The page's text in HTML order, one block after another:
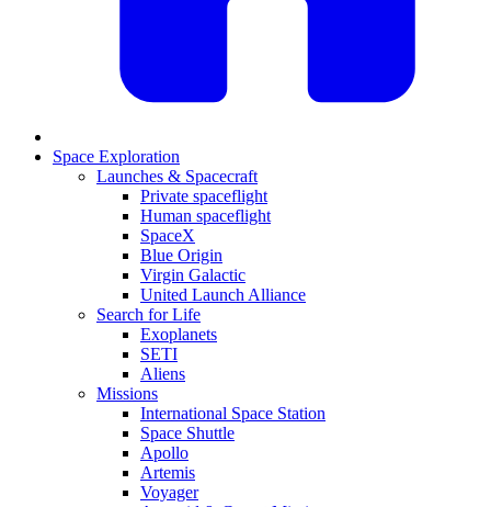
Space Exploration
Launches & Spacecraft
Private spaceflight
Human spaceflight
SpaceX
Blue Origin
Virgin Galactic
United Launch Alliance
Search for Life
Exoplanets
SETI
Aliens
Missions
International Space Station
Space Shuttle
Apollo
Artemis
Voyager